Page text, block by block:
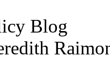
Blog